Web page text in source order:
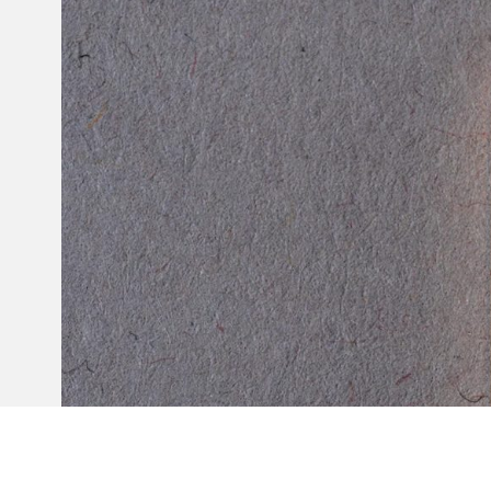
Invar 36
Mild steel
Popular
Stainless steel
Popular
Titanium
Tool steel